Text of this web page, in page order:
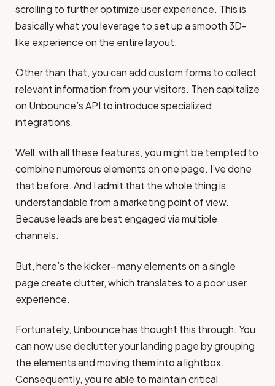
scrolling to further optimize user experience. This is
basically what you leverage to set up a smooth 3D-
like experience on the entire layout.
Other than that, you can add custom forms to collect
relevant information from your visitors. Then capitalize
on Unbounce’s API to introduce specialized
integrations.
Well, with all these features, you might be tempted to
combine numerous elements on one page. I’ve done
that before. And I admit that the whole thing is
understandable from a marketing point of view.
Because leads are best engaged via multiple
channels.
But, here’s the kicker- many elements on a single
page create clutter, which translates to a poor user
experience.
Fortunately, Unbounce has thought this through. You
can now use declutter your landing page by grouping
the elements and moving them into a lightbox.
Consequently, you’re able to maintain critical